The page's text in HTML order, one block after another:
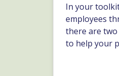
In your
employees
there are
to help your
issue, and